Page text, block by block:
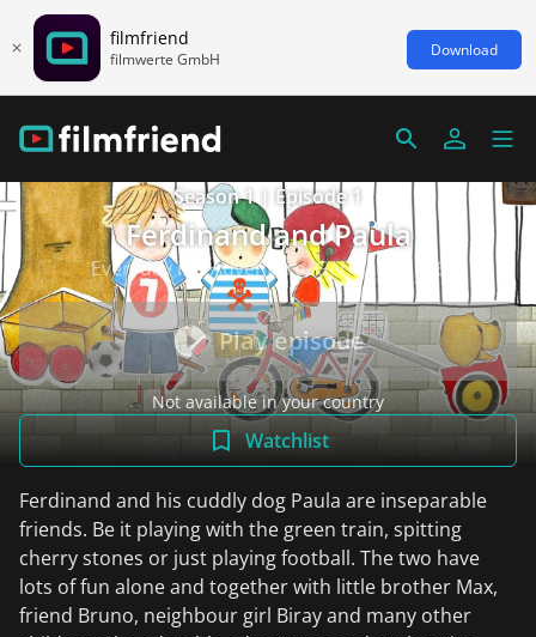
filmfriend
filmwerte GmbH Download
Season 1 | Episode 1
Ferdinand and Paula
Everyday life/Adventure, Germany 2016
Play episode
Not available in your country
Watchlist
Ferdinand and his cuddly dog Paula are inseparable
friends. Be it playing with the green train, spitting
cherry stones or just playing football. The two have
lots of fun alone and together with little brother Max,
friend Bruno, neighbour girl Biray and many other